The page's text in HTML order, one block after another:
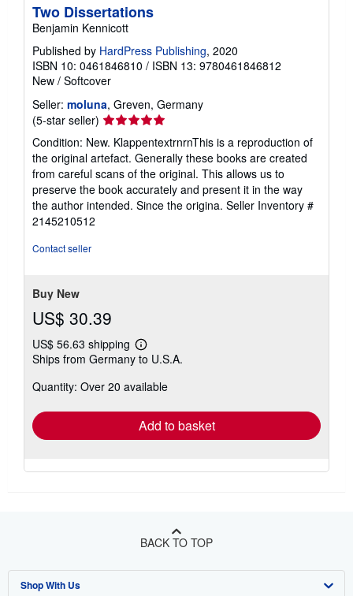
Two Dissertations
Benjamin Kennicott
Published by HardPress Publishing, 2020
ISBN 10: 0461846810 / ISBN 13: 9780461846812
New / Softcover
Seller: moluna, Greven, Germany
(5-star seller) Seller
rating
5
out
of
5
stars
Condition: New. KlappentextrnrnThis is a reproduction of
the original artefact. Generally these books are created
from careful scans of the original. This allows us to
preserve the book accurately and present it in the way
the author intended. Since the origina. Seller Inventory #
2145210512
Contact seller
Buy New
US$ 30.39
US$ 56.63 shipping
Learn
more
shipping
Ships from Germany to U.S.A.
Quantity: Over 20 available
Add to basket
BACK TO TOP
Shop With Us